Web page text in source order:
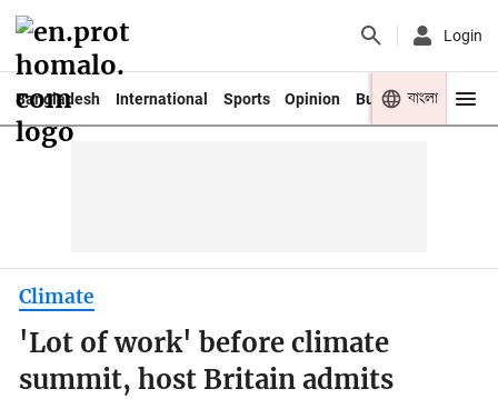
Login
Bangladesh International Sports Opinion Business Youth
বাংলা
Climate
'Lot of work' before climate
summit, host Britain admits